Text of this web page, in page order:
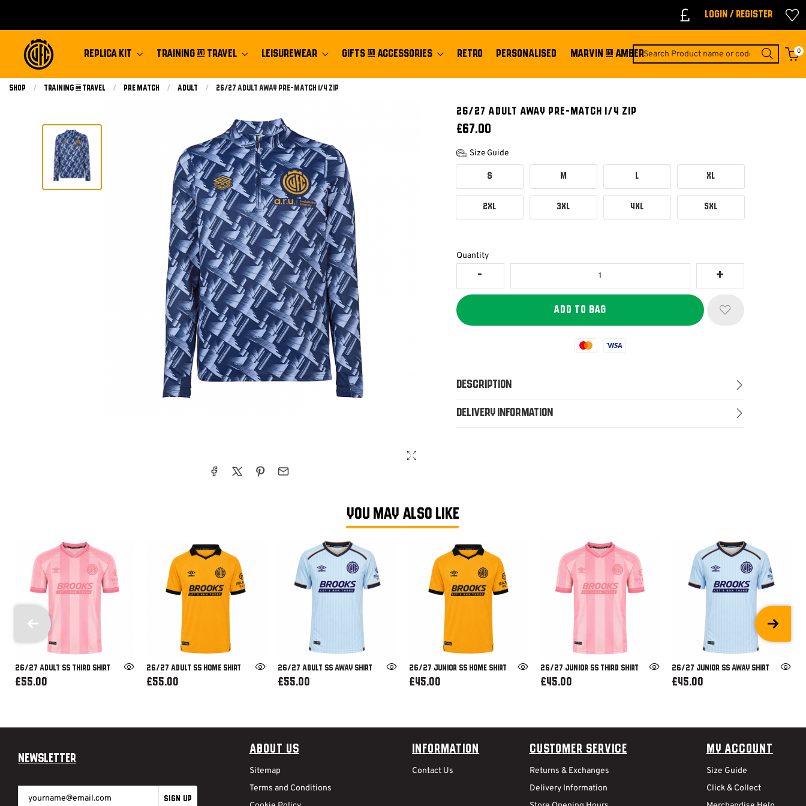
Login / Register
REPLICA KIT TRAINING & TRAVEL LEISUREWEAR GIFTS & ACCESSORIES RETRO PERSONALISED MARVIN & AMBER 0
Shop Training & Travel Pre Match Adult Current:
26/27 Adult Away Pre-match 1/4 Zip
26/27 ADULT AWAY PRE-MATCH 1/4 ZIP
£67.00
Size Guide
S M L XL
2XL 3XL 4XL 5XL
Quantity
Mastercard
Visa
Description
Delivery Information
YOU MAY ALSO LIKE
26/27 ADULT SS THIRD SHIRT
£55.00
26/27 ADULT SS HOME SHIRT
£55.00
26/27 ADULT SS AWAY SHIRT
£55.00
26/27 JUNIOR SS HOME SHIRT
£45.00
26/27 JUNIOR SS THIRD SHIRT
£45.00
26/27 JUNIOR SS AWAY SHIRT
£45.00
About Us
Sitemap
Terms and Conditions
Information
Contact Us
Customer Service
Returns & Exchanges
Delivery Information
My Account
Size Guide
Click & Collect
Newsletter
SIGN UP